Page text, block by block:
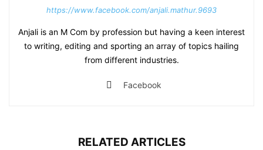
https://www.facebook.com/anjali.mathur.9693
Anjali is an M Com by profession but having a keen interest
to writing, editing and sporting an array of topics hailing
from different industries.
Facebook
RELATED ARTICLES